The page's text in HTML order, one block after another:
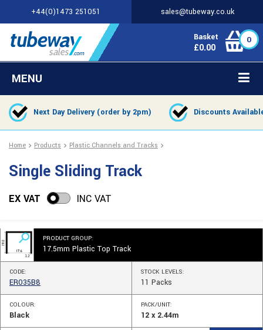
+44(0)1473 251051 sales@tubeway.co.uk
Basket
£0.00
0
MENU
Next Day Delivery (order by 2pm) Discounts
Home Products Plastic Channels and Tracks
Single Sliding Track
EX VAT INC VAT
PRODUCT GROUP:
17.5mm Plastic Top Track
CODE:
ER035B8
COLOUR:
Black
PACK/UNIT:
12 x 2.44m
STOCKLEVELS:
11 Packs